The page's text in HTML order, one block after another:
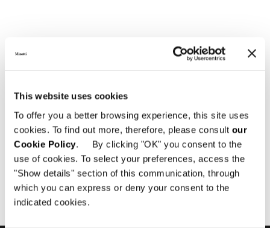
This website uses cookies
To offer you a better browsing experience, this site uses
cookies. To find out more, therefore, please consult our
Cookie Policy. By clicking "OK" you consent to the
use of cookies. To select your preferences, access the
"Show details" section of this communication, through
which you can express or deny your consent to the
indicated cookies.
per poter accedere, ti preghiamo di
effettuare il loginoppure di registrarti come
rivenditore autorizzato o architetto.